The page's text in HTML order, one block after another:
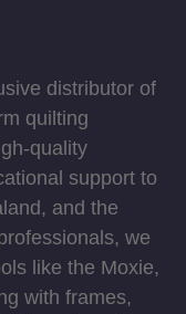
distributor of
quilting
quality
support to
and the
we
like the Moxie,
with frames,